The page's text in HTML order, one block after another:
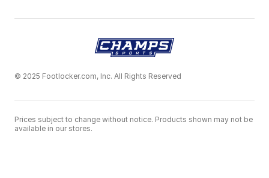
© 2025 Footlocker.com, Inc. All Rights Reserved
Prices subject to change without notice. Products shown may not be
available in our stores.